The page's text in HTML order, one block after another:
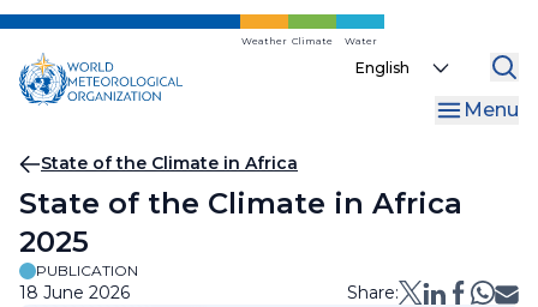
Skip
main
content
Weather Climate Water
Select
Menu
Breadcrumb
State of the Climate in Africa
State of the Climate in Africa
2025
PUBLICATION
18 June 2026
Share: